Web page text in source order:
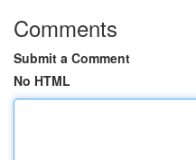
Comments
Submit a Comment
No HTML